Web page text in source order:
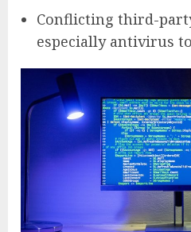
Conflicting third-
especially antivirus